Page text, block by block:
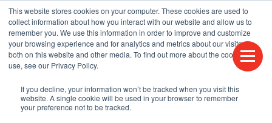
This website stores cookies on your computer. These cookies are used to
collect information about how you interact with our website and allow us to
remember you. We use this information in order to improve and customize
your browsing experience and for analytics and metrics about our visitors
both on this website and other media. To find out more about the cookies we
use, see our Privacy Policy.
If you decline, your information won’t be tracked when you visit this
website. A single cookie will be used in your browser to remember
your preference not to be tracked.
CONTACT US FIND A DISTRIBUTOR LANGUAGES